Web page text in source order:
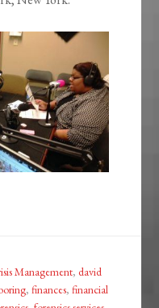
Management,david
,finances,financial